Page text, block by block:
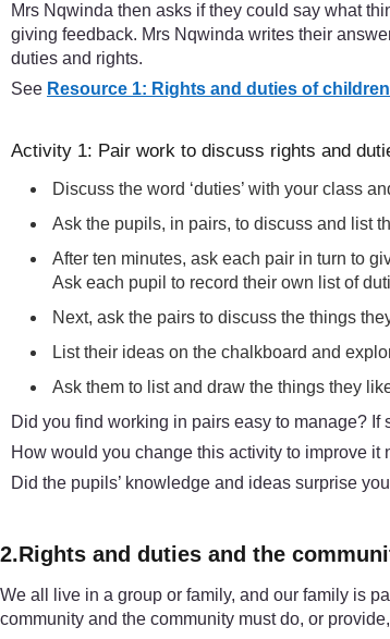
Mrs Nqwinda then asks if they could say what
giving feedback. Mrs Nqwinda writes their
duties and rights.
See Resource 1: Rights and duties of children
Activity 1: Pair work to discuss rights and
Discuss the word ‘duties’ with your class
Ask the pupils, in pairs, to discuss and list
After ten minutes, ask each pair in turn to
Ask each pupil to record their own list of
Next, ask the pairs to discuss the things
List their ideas on the chalkboard and
Ask them to list and draw the things they
Did you find working in pairs easy to manage? If
How would you change this activity to improve it
Did the pupils’ knowledge and ideas surprise
2.Rights and duties and the
We all live in a group or family, and our family is
community and the community must do, or